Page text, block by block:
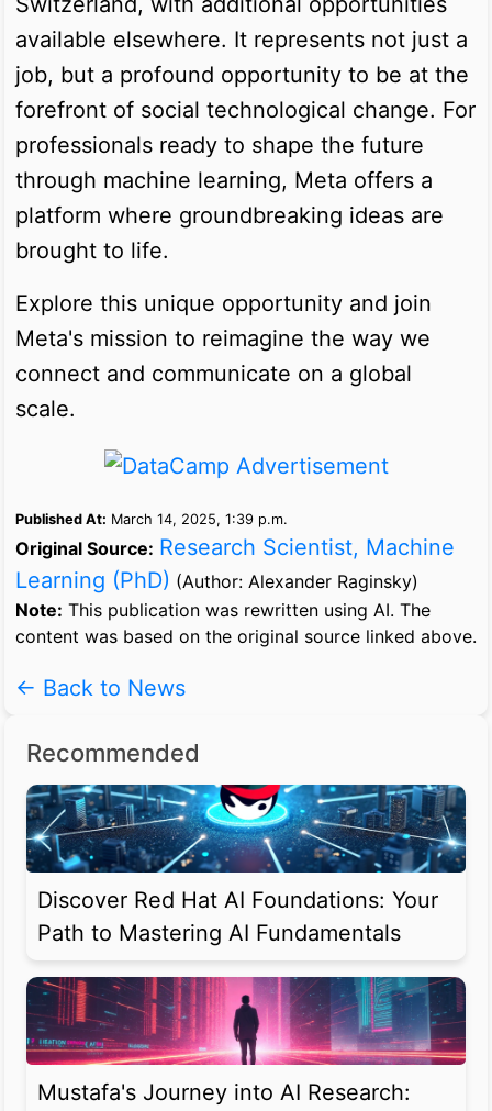
available elsewhere. It represents not just a
job, but a profound opportunity to be at the
forefront of social technological change. For
professionals ready to shape the future
through machine learning, Meta offers a
platform where groundbreaking ideas are
brought to life.
Explore this unique opportunity and join
Meta's mission to reimagine the way we
connect and communicate on a global
scale.
Published At: March 14, 2025, 1:39 p.m.
Original Source: Research Scientist, Machine
Learning (PhD) (Author: Alexander Raginsky)
Note: This publication was rewritten using AI. The
content was based on the original source linked above.
← Back to News
Recommended
Discover Red Hat AI Foundations: Your
Path to Mastering AI Fundamentals
Mustafa's Journey into AI Research: